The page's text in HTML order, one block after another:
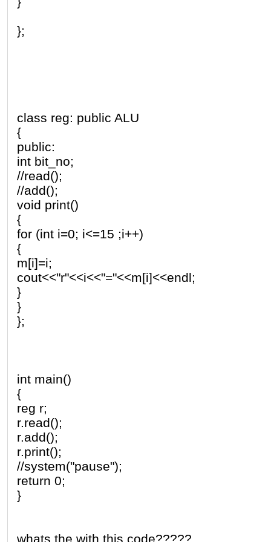
};
class reg: public ALU
{
public:
int bit_no;
//read();
//add();
void print()
{
for (int i=0; i<=15 ;i++)
{
m[i]=i;
cout<<"r"<<i<<"="<<m[i]<<endl;
}
}
};
int main()
{
reg r;
r.read();
r.add();
r.print();
//system("pause");
return 0;
}
whats the with this code?????